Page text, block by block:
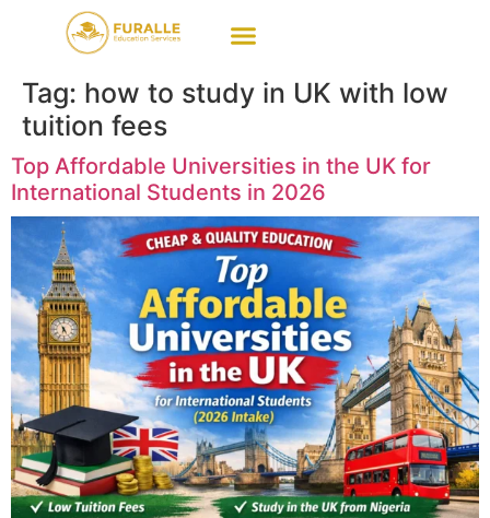
Tag: how to study in UK with low
tuition fees
Top Affordable Universities in the UK for
International Students in 2026